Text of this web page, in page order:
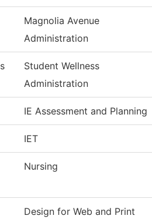
Magnolia Avenue
Administration
Student Wellness
Administration
IE Assessment and Planning
IET
Nursing
Design for Web and Print